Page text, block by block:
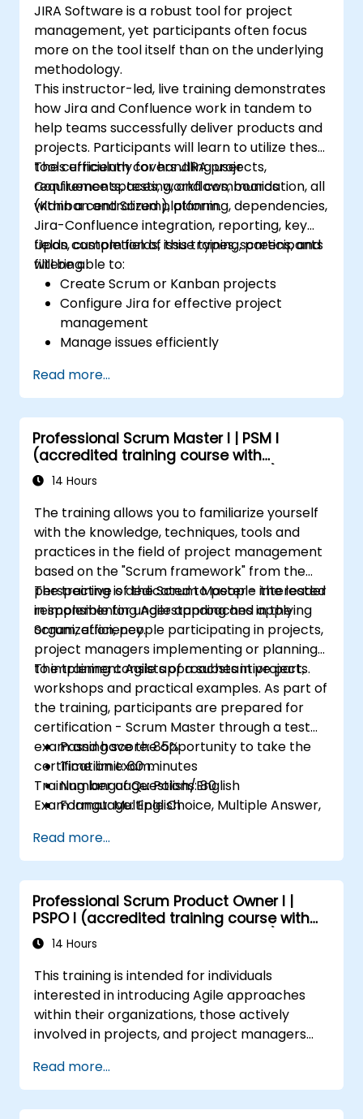
JIRA Software is a robust tool for project
management, yet participants often focus
more on the tool itself than on the underlying
methodology.
This instructor-led, live training demonstrates
how Jira and Confluence work in tandem to
help teams successfully deliver products and
projects. Participants will learn to utilize these
tools efficiently for handling user
requirements, testing, and communication, all
within a centralized platform.
The curriculum covers JIRA projects,
Confluence spaces, workflows, boards
(Kanban and Scrum), planning, dependencies,
Jira-Confluence integration, reporting, key
fields, custom fields, issue types, screens, and
filtering.
Upon completion of this training, participants
will be able to:
Create Scrum or Kanban projects
Configure Jira for effective project
management
Manage issues efficiently
types
Create workflows and boards, and
understand their interaction
Conduct basic and advanced searches
and analysis
Generate and review reports for both
Read more...
Professional Scrum Master I | PSM I
(accredited training course with
Scrum.org exam and certification)
14 Hours
The training allows you to familiarize yourself
with the knowledge, techniques, tools and
practices in the field of project management
based on the "Scrum framework" from the
perspective of the Scrum Master - the leader
responsible for understanding and applying
Scrum, efficiency.
The training is dedicated to people interested
in implementing Agile approaches in the
organization, people participating in projects,
project managers implementing or planning
to implement Agile approaches in projects.
The training consists of a substantive part,
workshops and practical examples. As part of
the training, participants are prepared for
certification - Scrum Master through a test
exam and have the opportunity to take the
certification exam.
Training language: Polish/English
Exam language: English
Passing score: 85%
Time limit: 60 minutes
Number of Questions: 80
Format: Multiple Choice, Multiple Answer,
Read more...
Professional Scrum Product Owner I |
PSPO I (accredited training course with
Scrum.org exam and certification)
14 Hours
This training is intended for individuals
interested in introducing Agile approaches
within their organizations, those actively
involved in projects, and project managers
implement Agile methodologies in their
projects.
Read more...